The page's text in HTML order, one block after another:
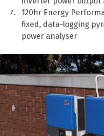
120hr Energy
fixed, data-logging
power analyser